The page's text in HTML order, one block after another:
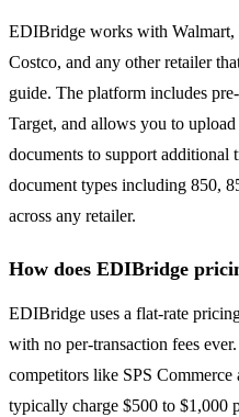
EDIBridge works with Walmart,
Costco, and any other retailer
guide. The platform includes
Target, and allows you to
documents to support
document types including 850,
across any retailer.
How does EDIBridge
EDIBridge uses a flat-rate
with no per-transaction fees
competitors like SPS
typically charge $500 to $1,000